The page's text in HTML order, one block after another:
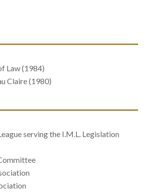
Law (1984)
Claire (1980)
serving the I.M.L. Legislation